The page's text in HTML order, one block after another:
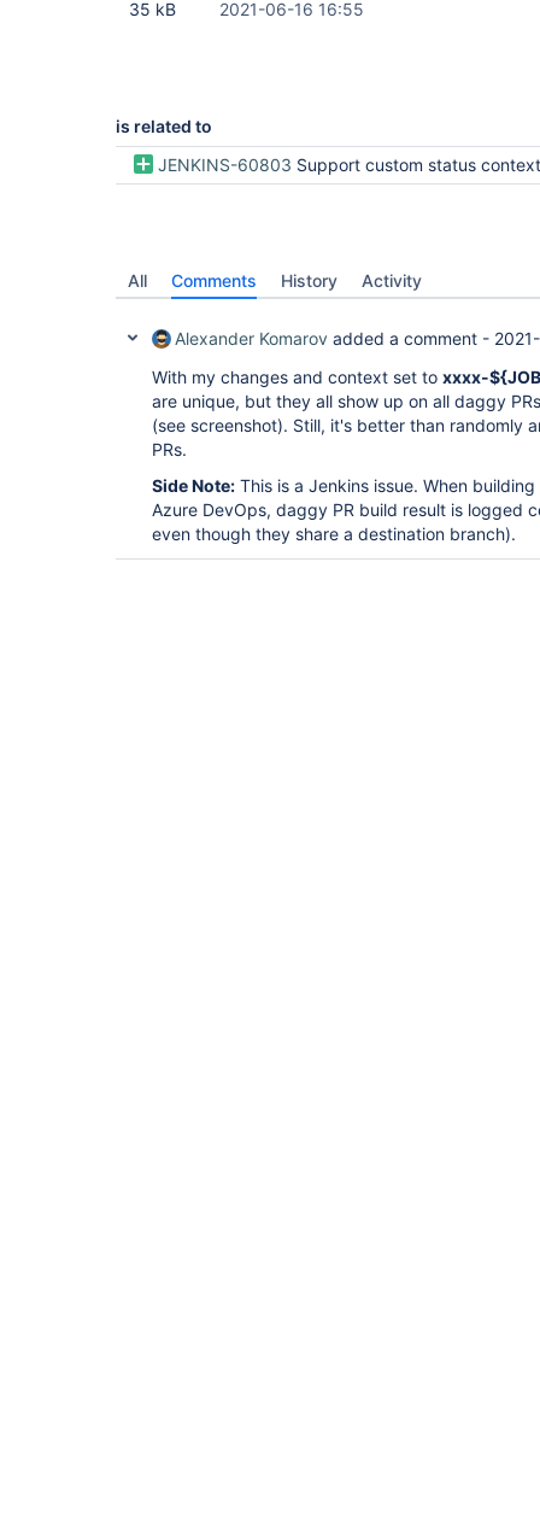
35 kB
2021-06-16 16:55
is related to
JENKINS-60803 Support custom status context
All Comments History Activity
Alexander Komarov added a comment -
With my changes and context set to xxxx-
are unique, but they all show up on all daggy
(see screenshot). Still, it's better than randomly
PRs.
Side Note: This is a Jenkins issue. When
Azure DevOps, daggy PR build result is logged
even though they share a destination branch).